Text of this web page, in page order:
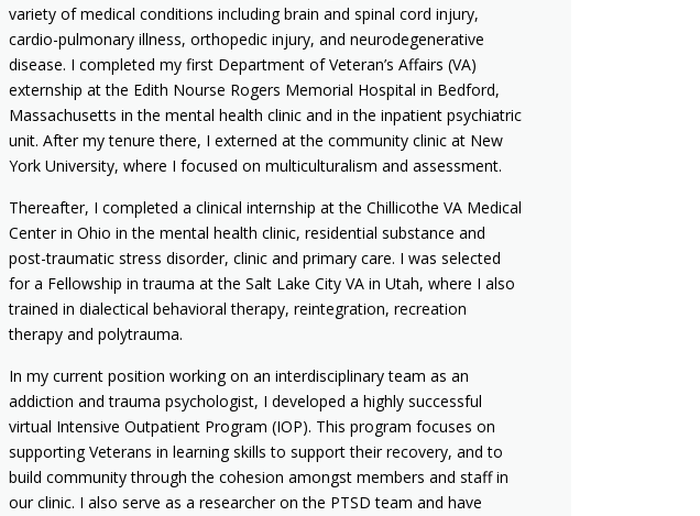
variety of medical conditions including brain and spinal cord injury,
cardio-pulmonary illness, orthopedic injury, and neurodegenerative
disease. I completed my first Department of Veteran’s Affairs (VA)
externship at the Edith Nourse Rogers Memorial Hospital in Bedford,
Massachusetts in the mental health clinic and in the inpatient psychiatric
unit. After my tenure there, I externed at the community clinic at New
York University, where I focused on multiculturalism and assessment.
Thereafter, I completed a clinical internship at the Chillicothe VA Medical
Center in Ohio in the mental health clinic, residential substance and
post-traumatic stress disorder, clinic and primary care. I was selected
for a Fellowship in trauma at the Salt Lake City VA in Utah, where I also
trained in dialectical behavioral therapy, reintegration, recreation
therapy and polytrauma.
In my current position working on an interdisciplinary team as an
addiction and trauma psychologist, I developed a highly successful
virtual Intensive Outpatient Program (IOP). This program focuses on
supporting Veterans in learning skills to support their recovery, and to
build community through the cohesion amongst members and staff in
our clinic. I also serve as a researcher on the PTSD team and have